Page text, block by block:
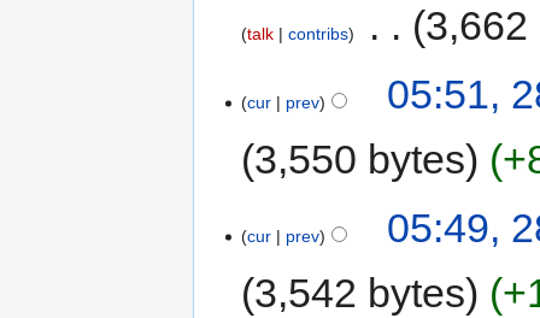
talk contribs 3,662
cur prev
05:51,
3,550 bytes
cur prev
05:49,
3,542 bytes